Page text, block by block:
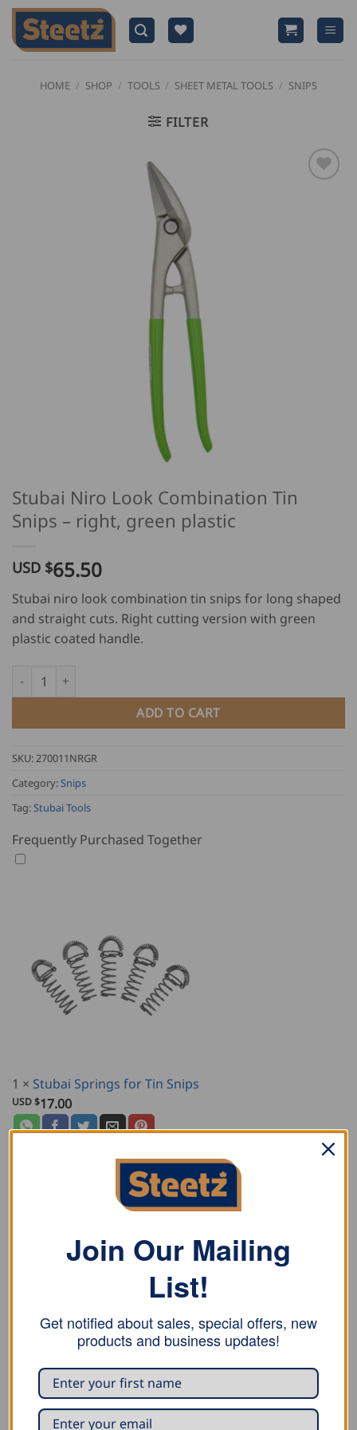
Skip
content
HOME / SHOP / TOOLS / SHEET METAL TOOLS / SNIPS
FILTER
Stubai Niro Look Combination Tin
Snips – right, green plastic
USD $65.50
Stubai niro look combination tin snips for long shaped
and straight cuts. Right cutting version with green
plastic coated handle.
Stubai Niro Look Combination Tin Snips - right, green plastic
ADD TO CART
SKU:270011NRGR
Category:Snips
Tag:Stubai Tools
Frequently Purchased Together
1 × Stubai Springs for Tin Snips
USD $17.00
ADDITIONAL INFORMATION
Stubai niro look combination tin snips for long shaped
and straight cuts. Right cutting version with green
plastic coated handle.
Join Our Mailing
List!
Get notified about sales, special offers, new
products and business updates!